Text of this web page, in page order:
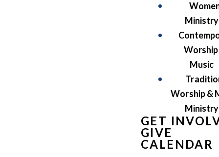
Ministry
Music
Worship &
Ministry
GET
GIVE
CALENDAR